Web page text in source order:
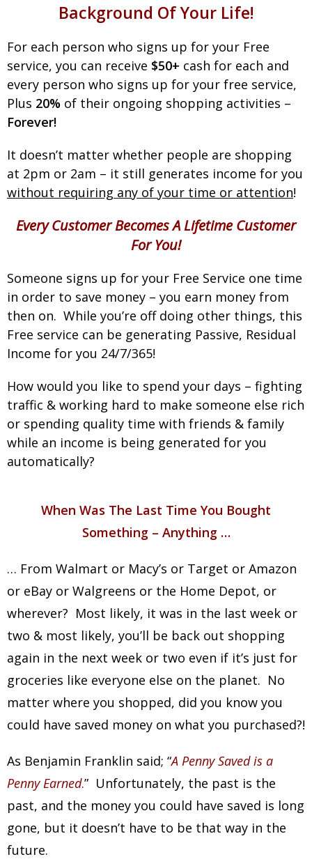
Background Of Your Life!
For each person who signs up for your Free
service, you can receive $50+ cash for each and
every person who signs up for your free service,
Plus 20% of their ongoing shopping activities –
Forever!
It doesn’t matter whether people are shopping
at 2pm or 2am – it still generates income for you
without requiring any of your time or attention!
Every Customer Becomes A Lifetime Customer
For You!
Someone signs up for your Free Service one time
in order to save money – you earn money from
then on. While you’re off doing other things, this
Free service can be generating Passive, Residual
Income for you 24/7/365!
How would you like to spend your days – fighting
traffic & working hard to make someone else rich
or spending quality time with friends & family
while an income is being generated for you
automatically?
When Was The Last Time You Bought
Something – Anything …
… From Walmart or Macy’s or Target or Amazon
or eBay or Walgreens or the Home Depot, or
wherever? Most likely, it was in the last week or
two & most likely, you’ll be back out shopping
again in the next week or two even if it’s just for
groceries like everyone else on the planet. No
matter where you shopped, did you know you
could have saved money on what you purchased?!
As Benjamin Franklin said; “A Penny Saved is a
Penny Earned.” Unfortunately, the past is the
past, and the money you could have saved is long
gone, but it doesn’t have to be that way in the
future.